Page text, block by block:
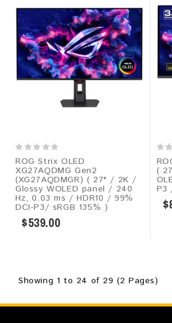
ROG Strix OLED
XG27AQDMG Gen2
(XG27AQDMGR) ( 27" / 2K /
Glossy WOLED panel / 240
Hz, 0.03 ms / HDR10​ / 99%
DCI-P3/ sRGB 135% )
$539.00
(
P3
Showing 1 to 24 of 29 (2 Pages)